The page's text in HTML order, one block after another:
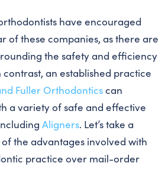
have encouraged
of these companies, as there are
the safety and efficiency
an established practice
Fuller Orthodonticscan
a variety of safe and effective
Aligners. Let’s take a
the advantages involved with
practice over mail-order